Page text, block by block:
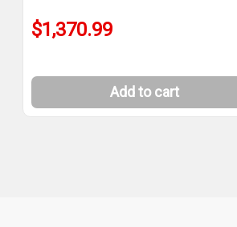
$1,370.99
Add to cart